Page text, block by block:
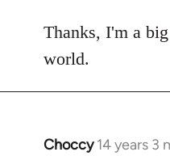
to
Welcome
libcom.org
Thanks, I'm a
world.
Choccy 14 years 3
In